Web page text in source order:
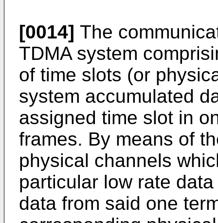
[0014] The
TDMA system
of time slots (or
system accumulated
assigned time slot in
frames. By means of
physical channels
particular low rate
data from said one